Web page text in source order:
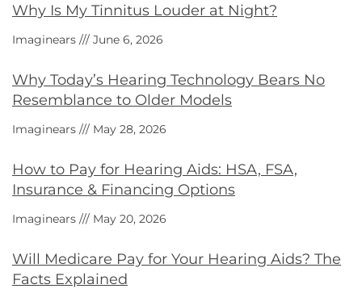
Why Is My Tinnitus Louder at Night?
Imaginears June 6, 2026
Why Today’s Hearing Technology Bears No
Resemblance to Older Models
Imaginears May 28, 2026
How to Pay for Hearing Aids: HSA, FSA,
Insurance & Financing Options
Imaginears May 20, 2026
Will Medicare Pay for Your Hearing Aids? The
Facts Explained